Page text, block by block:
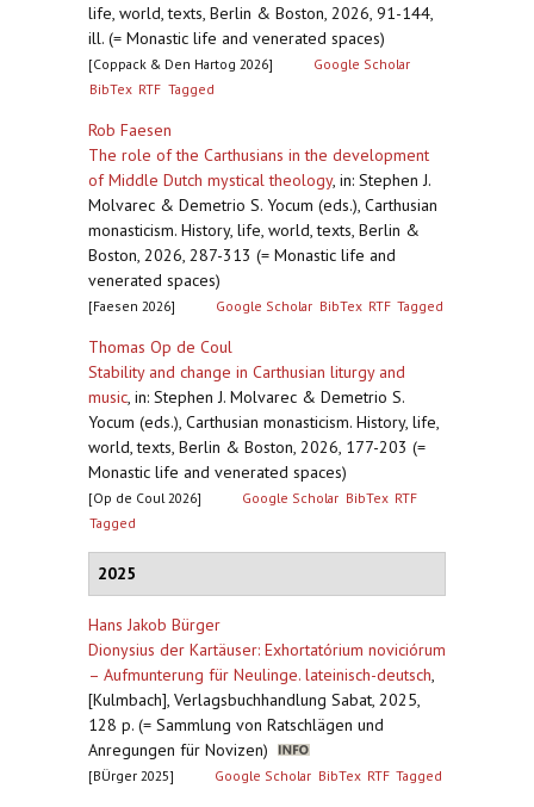
life, world, texts, Berlin & Boston, 2026, 91-144,
ill. (= Monastic life and venerated spaces)
[Coppack & Den Hartog 2026]
Google Scholar
BibTex RTF Tagged
Rob Faesen
The role of the Carthusians in the development
of Middle Dutch mystical theology, in: Stephen J.
Molvarec & Demetrio S. Yocum (eds.), Carthusian
monasticism. History, life, world, texts, Berlin &
Boston, 2026, 287-313 (= Monastic life and
venerated spaces)
[Faesen 2026] Google Scholar BibTex RTF Tagged
Thomas Op de Coul
Stability and change in Carthusian liturgy and
music, in: Stephen J. Molvarec & Demetrio S.
Yocum (eds.), Carthusian monasticism. History, life,
world, texts, Berlin & Boston, 2026, 177-203 (=
Monastic life and venerated spaces)
[Op de Coul 2026] Google Scholar BibTex RTF
Tagged
2025
Hans Jakob Bürger
Dionysius der Kartäuser: Exhortatórium noviciórum
– Aufmunterung für Neulinge. lateinisch-deutsch,
[Kulmbach], Verlagsbuchhandlung Sabat, 2025,
128 p. (= Sammlung von Ratschlägen und
Anregungen für Novizen)
[BÜrger 2025] Google Scholar BibTex RTF Tagged